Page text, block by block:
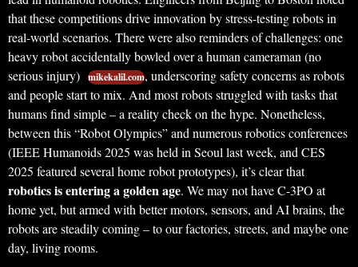
that these competitions drive innovation by stress-testing robots in
real-world scenarios. There were also reminders of challenges: one
heavy robot accidentally bowled over a human cameraman (no
serious injury) mikekalil.com, underscoring safety concerns as robots
and people start to mix. And most robots struggled with tasks that
humans find simple – a reality check on the hype. Nonetheless,
between this “Robot Olympics” and numerous robotics conferences
(IEEE Humanoids 2025 was held in Seoul last week, and CES
2025 featured several home robot prototypes), it’s clear that
robotics is entering a golden age. We may not have C-3PO at
home yet, but armed with better motors, sensors, and AI brains, the
robots are steadily coming – to our factories, streets, and maybe one
day, living rooms.